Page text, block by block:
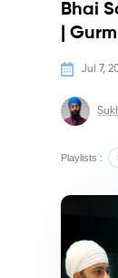
Bhai
|
Jul 7,
Playlists :